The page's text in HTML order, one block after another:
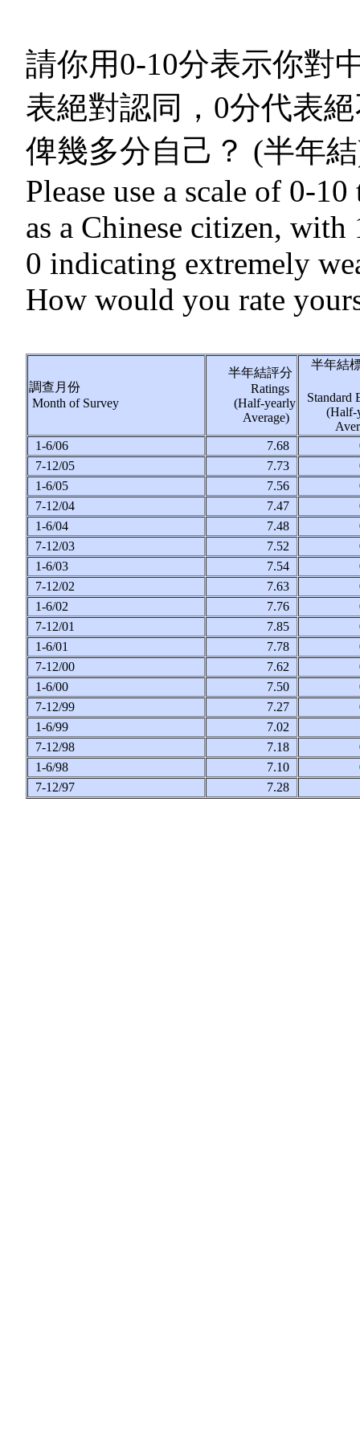
請你用0-10分表示你對
表絕對認同，0分代表
俾幾多分自己？ (半年
Please use a scale of 0-
as a Chinese citizen,
0 indicating extremely
How would you rate
調查月份
Month of Survey
半年結評分
Ratings
(Half-yearly
Average)
半年結
(Half-
1-6/06
7.68
7-12/05
7.73
1-6/05
7.56
7-12/04
7.47
1-6/04
7.48
7-12/03
7.52
1-6/03
7.54
7-12/02
7.63
1-6/02
7.76
7-12/01
7.85
1-6/01
7.78
7-12/00
7.62
1-6/00
7.50
7-12/99
7.27
1-6/99
7.02
7-12/98
7.18
1-6/98
7.10
7-12/97
7.28